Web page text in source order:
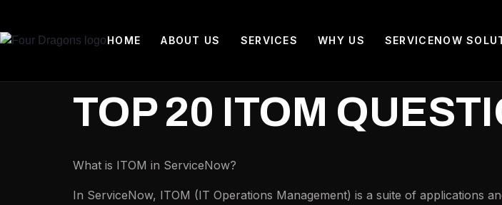
HOME ABOUT US SERVICES WHY US SERVICENOW
TOP 20 ITOM
What is ITOM in ServiceNow?
In ServiceNow, ITOM (IT Operations Management) is a suite of applications